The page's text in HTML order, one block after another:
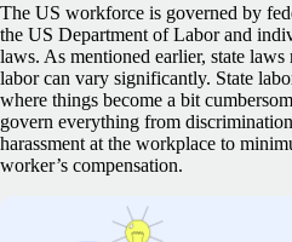
The US workforce is governed by
the US Department of Labor and
laws. As mentioned earlier, state laws
labor can vary significantly. State
where things become a bit
govern everything from
harassment at the workplace to
worker’s compensation.